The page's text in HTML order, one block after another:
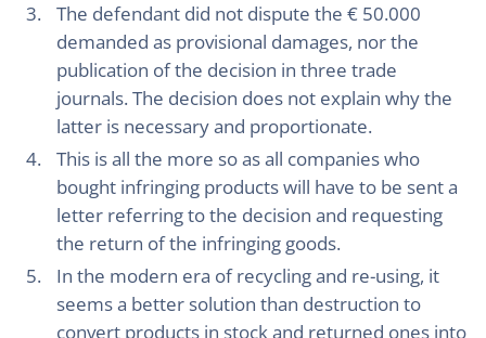
The defendant did not dispute the € 50.000
demanded as provisional damages, nor the
publication of the decision in three trade
journals. The decision does not explain why the
latter is necessary and proportionate.
This is all the more so as all companies who
bought infringing products will have to be sent a
letter referring to the decision and requesting
the return of the infringing goods.
In the modern era of recycling and re-using, it
seems a better solution than destruction to
convert products in stock and returned ones into